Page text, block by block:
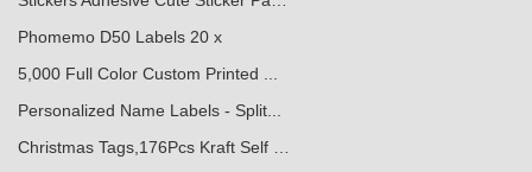
Phomemo D50 Labels 20 x
5,000 Full Color Custom Printed ...
Personalized Name Labels - Split...
Christmas Tags,176Pcs Kraft Self …